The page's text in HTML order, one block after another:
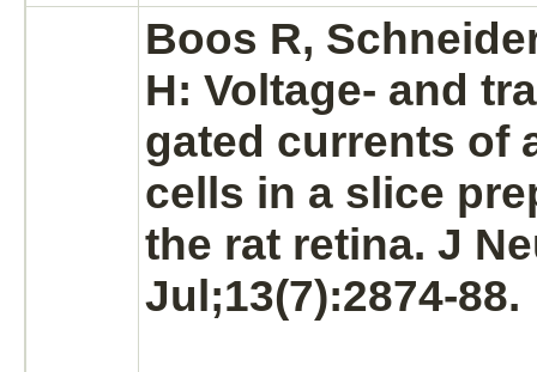
Boos R,
H: Voltage- and
gated currents of
cells in a slice
the rat retina. J
Jul;13(7):2874-88.